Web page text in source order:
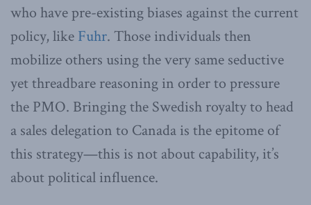
who have pre-existing biases against the current
policy, like Fuhr. Those individuals then
mobilize others using the very same seductive
yet threadbare reasoning in order to pressure
the PMO. Bringing the Swedish royalty to head
a sales delegation to Canada is the epitome of
this strategy—this is not about capability, it’s
about political influence.